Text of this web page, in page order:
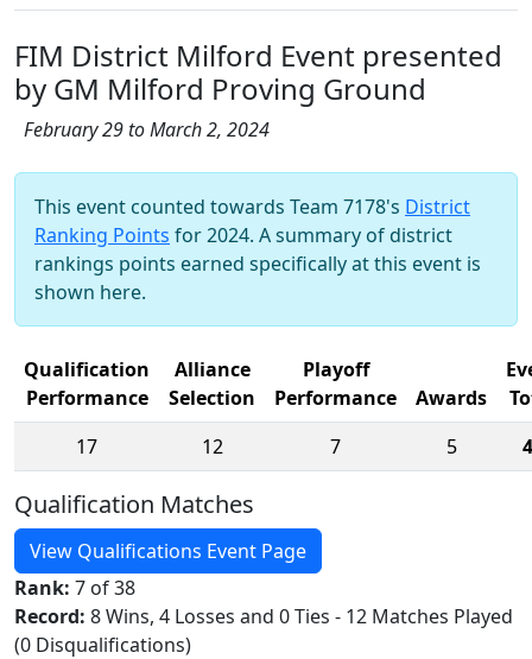
FIM District Milford Event presented
by GM Milford Proving Ground
February 29 to March 2, 2024
This event counted towards Team 7178's District
Ranking Points for 2024. A summary of district
rankings points earned specifically at this event is
shown here.
Qualification
Performance
Alliance
Selection
Playoff
Performance
Awards
17
12 7 5
Qualification Matches
View Qualifications Event Page
Rank: 7 of 38
Record: 8 Wins, 4 Losses and 0 Ties - 12 Matches Played
(0 Disqualifications)